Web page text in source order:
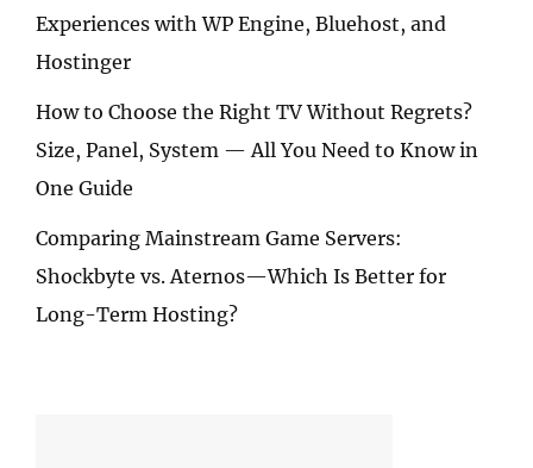
Experiences with WP Engine, Bluehost, and
Hostinger
How to Choose the Right TV Without Regrets?
Size, Panel, System — All You Need to Know in
One Guide
Comparing Mainstream Game Servers:
Shockbyte vs. Aternos—Which Is Better for
Long-Term Hosting?